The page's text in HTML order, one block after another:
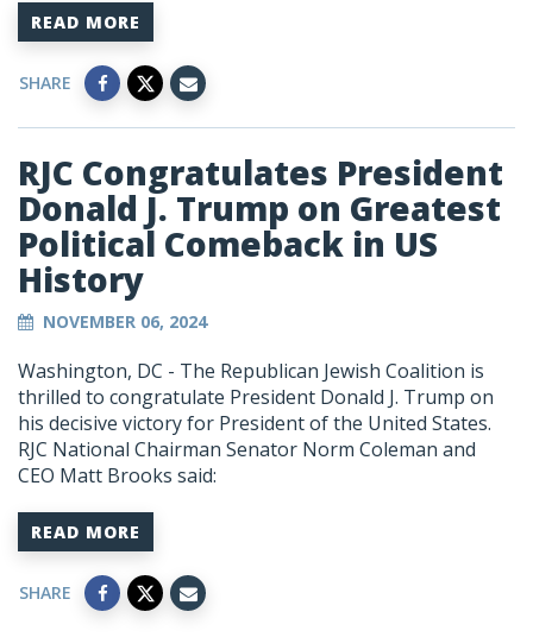
READ MORE
SHARE
RJC Congratulates President
Donald J. Trump on Greatest
Political Comeback in US
History
NOVEMBER 06, 2024
Washington, DC - The Republican Jewish Coalition is
thrilled to congratulate President Donald J. Trump on
his decisive victory for President of the United States.
RJC National Chairman Senator Norm Coleman and
CEO Matt Brooks said:
READ MORE
SHARE